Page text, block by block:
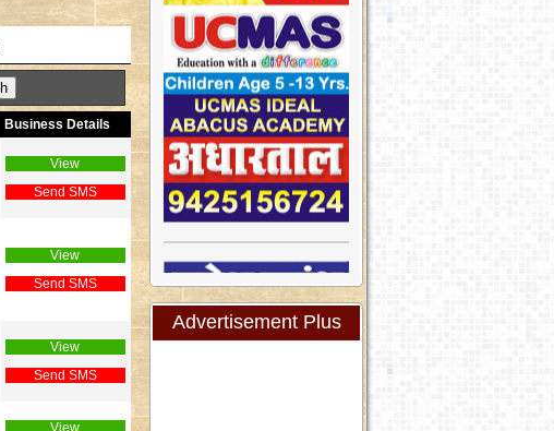
Business Details
View
Send SMS
View
Send SMS
View
Send SMS
View
Advertisement Plus